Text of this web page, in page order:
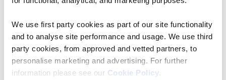
We use first party cookies as part of our site functionality
and to analyse site performance and usage. We use third
party cookies, from approved and vetted partners, to
personalise marketing and advertising. For further
information please see our Cookie Policy
companion, portrait mode will focus in on the face and
mode is great for scenery. Wide angle mode is ideal for
long horizontal scenes or group shots, and macro will
allow you to get really detailed close up images.